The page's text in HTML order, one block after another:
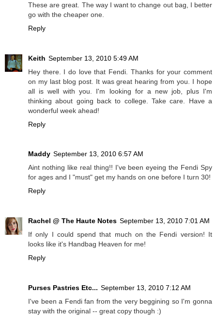
These are great. The way I want to change out bag, I better
go with the cheaper one.
Reply
Keith September 13, 2010 5:49 AM
Hey there. I do love that Fendi. Thanks for your comment
on my last blog post. It was great hearing from you. I hope
all is well with you. I'm looking for a new job, plus I'm
thinking about going back to college. Take care. Have a
wonderful week ahead!
Reply
Maddy September 13, 2010 6:57 AM
Aint nothing like real thing!! I've been eyeing the Fendi Spy
for ages and I "must" get my hands on one before I turn 30!
Reply
Rachel @ The Haute Notes September 13, 2010 7:01 AM
If only I could spend that much on the Fendi version! It
looks like it's Handbag Heaven for me!
Reply
Purses Pastries Etc... September 13, 2010 7:12 AM
I've been a Fendi fan from the very beggining so I'm gonna
stay with the original -- great copy though :)